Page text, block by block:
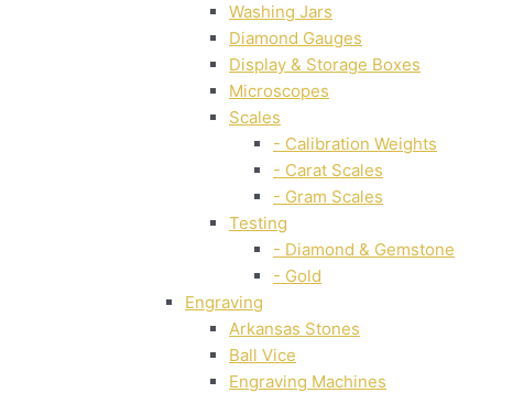
Washing Jars
Diamond Gauges
Display & Storage Boxes
Microscopes
Scales
- Calibration Weights
- Carat Scales
- Gram Scales
Testing
- Diamond & Gemstone
- Gold
Engraving
Arkansas Stones
Ball Vice
Engraving Machines